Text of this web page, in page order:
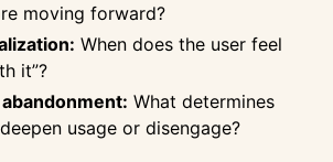
moving forward?
When does the user feel
it”?
What determines
usage or disengage?